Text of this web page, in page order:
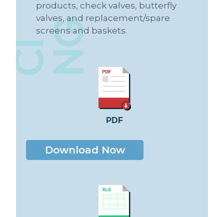
IG
products, check valves, butterfly
valves, and replacement/spare
screens and baskets.
PDF
Download Now